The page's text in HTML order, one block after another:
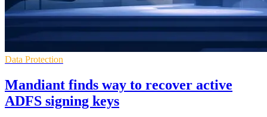
Data Protection
Mandiant finds way to recover active
ADFS signing keys